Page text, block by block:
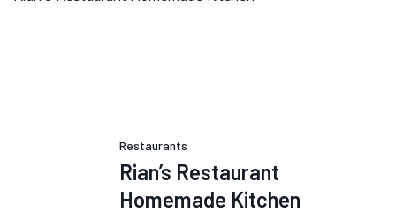
Restaurants
Rian’s Restaurant
Homemade Kitchen